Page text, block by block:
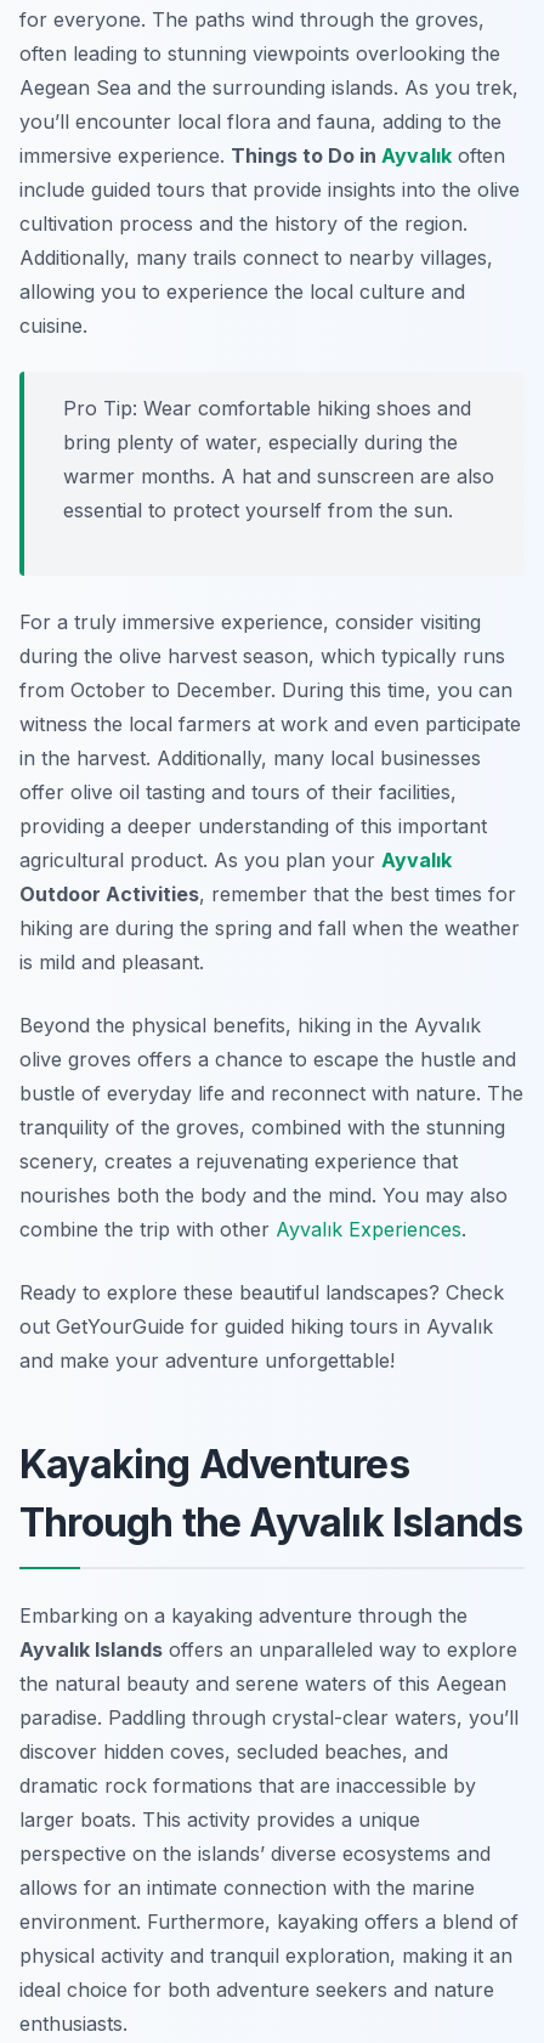
for everyone. The paths wind through the groves,
often leading to stunning viewpoints overlooking the
Aegean Sea and the surrounding islands. As you trek,
you’ll encounter local flora and fauna, adding to the
immersive experience. Things to Do in Ayvalık often
include guided tours that provide insights into the olive
cultivation process and the history of the region.
Additionally, many trails connect to nearby villages,
allowing you to experience the local culture and
cuisine.
Pro Tip: Wear comfortable hiking shoes and
bring plenty of water, especially during the
warmer months. A hat and sunscreen are also
essential to protect yourself from the sun.
For a truly immersive experience, consider visiting
during the olive harvest season, which typically runs
from October to December. During this time, you can
witness the local farmers at work and even participate
in the harvest. Additionally, many local businesses
offer olive oil tasting and tours of their facilities,
providing a deeper understanding of this important
agricultural product. As you plan your Ayvalık
Outdoor Activities, remember that the best times for
hiking are during the spring and fall when the weather
is mild and pleasant.
Beyond the physical benefits, hiking in the Ayvalık
olive groves offers a chance to escape the hustle and
bustle of everyday life and reconnect with nature. The
tranquility of the groves, combined with the stunning
scenery, creates a rejuvenating experience that
nourishes both the body and the mind. You may also
combine the trip with other Ayvalık Experiences.
Ready to explore these beautiful landscapes? Check
out GetYourGuide for guided hiking tours in Ayvalık
and make your adventure unforgettable!
Kayaking Adventures
Through the Ayvalık Islands
Embarking on a kayaking adventure through the
Ayvalık Islands offers an unparalleled way to explore
the natural beauty and serene waters of this Aegean
paradise. Paddling through crystal-clear waters, you’ll
discover hidden coves, secluded beaches, and
dramatic rock formations that are inaccessible by
larger boats. This activity provides a unique
perspective on the islands’ diverse ecosystems and
allows for an intimate connection with the marine
environment. Furthermore, kayaking offers a blend of
physical activity and tranquil exploration, making it an
ideal choice for both adventure seekers and nature
enthusiasts.